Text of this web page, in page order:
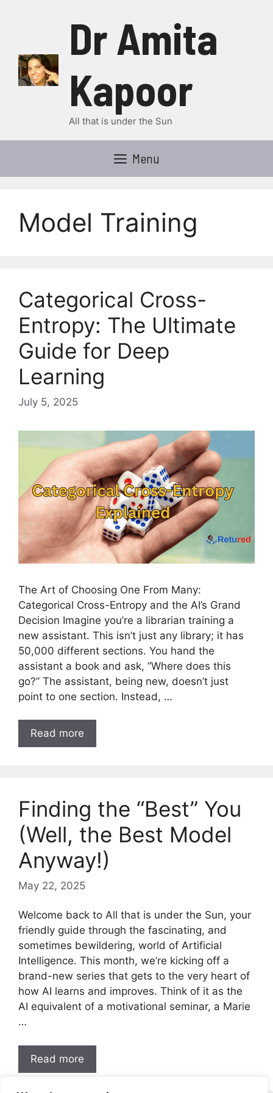
Dr Amita
Kapoor
All that is under the Sun
Menu
Model Training
Categorical Cross-
Entropy: The Ultimate
Guide for Deep
Learning
July 5, 2025
The Art of Choosing One From Many:
Categorical Cross-Entropy and the AI’s Grand
Decision Imagine you’re a librarian training a
new assistant. This isn’t just any library; it has
50,000 different sections. You hand the
assistant a book and ask, “Where does this
go?” The assistant, being new, doesn’t just
point to one section. Instead, …
Read more
Finding the “Best” You
(Well, the Best Model
Anyway!)
May 22, 2025
Welcome back to All that is under the Sun, your
friendly guide through the fascinating, and
sometimes bewildering, world of Artificial
Intelligence. This month, we’re kicking off a
brand-new series that gets to the very heart of
how AI learns and improves. Think of it as the
AI equivalent of a motivational seminar, a Marie
…
Read more